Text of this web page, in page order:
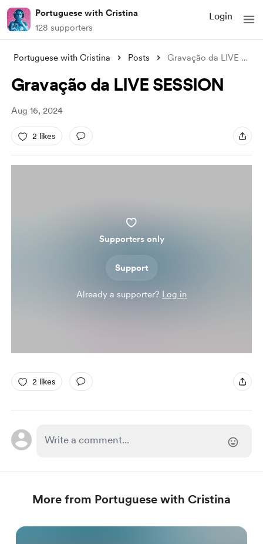
Portuguese with Cristina
128 supporters
Login
Portuguese with Cristina Posts Gravação da LIVE SESSION
Gravação da LIVE SESSION
Aug 16, 2024
2 likes
Supporters only
Support
Already a supporter? Log in
2 likes
More from Portuguese with Cristina